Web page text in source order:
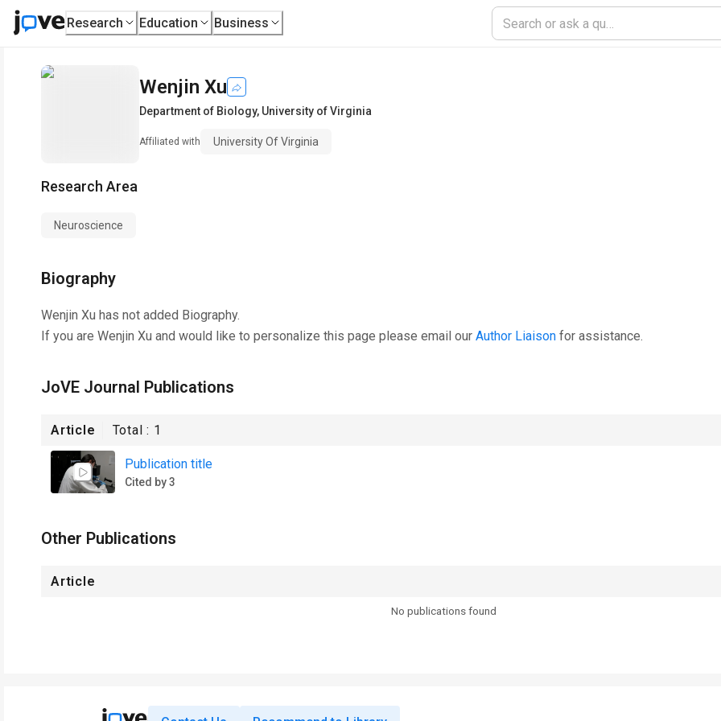
Research Education Business
Wenjin Xu
Department of Biology, University of Virginia
Affiliated with University Of Virginia
Research Area
Neuroscience
Biography
Wenjin Xu has not added Biography.
If you are Wenjin Xu and would like to personalize this page please email our Author Liaison for assistance.
JoVE Journal Publications
Article Total : 1
Publication title
Cited by 3
Other Publications
Article
No publications found